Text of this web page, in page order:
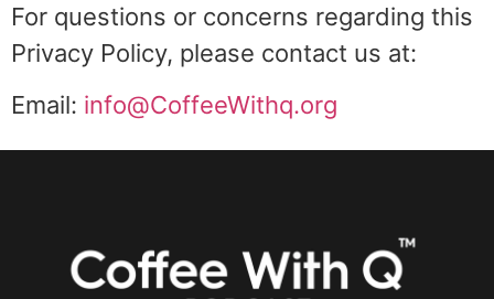
For questions or concerns regarding this
Privacy Policy, please contact us at:
Email: info@CoffeeWithq.org